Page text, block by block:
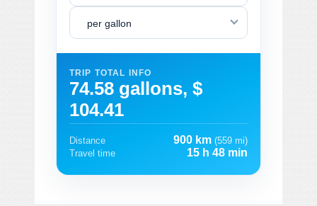
per gallon
TRIP TOTAL INFO
74.58 gallons, $
104.41
Distance 900 km (559 mi)
Travel time
15 h 48 min